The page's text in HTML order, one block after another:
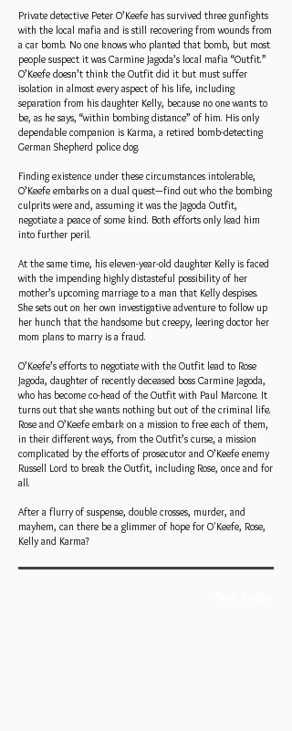
Private detective Peter O’Keefe has survived three gunfights
with the local mafia and is still recovering from wounds from
a car bomb. No one knows who planted that bomb, but most
people suspect it was Carmine Jagoda’s local mafia “Outfit.”
O’Keefe doesn’t think the Outfit did it but must suffer
isolation in almost every aspect of his life, including
separation from his daughter Kelly, because no one wants to
be, as he says, “within bombing distance” of him. His only
dependable companion is Karma, a retired bomb-detecting
German Shepherd police dog.
Finding existence under these circumstances intolerable,
O’Keefe embarks on a dual quest—find out who the bombing
culprits were and, assuming it was the Jagoda Outfit,
negotiate a peace of some kind. Both efforts only lead him
into further peril.
At the same time, his eleven-year-old daughter Kelly is faced
with the impending highly distasteful possibility of her
mother’s upcoming marriage to a man that Kelly despises.
She sets out on her own investigative adventure to follow up
her hunch that the handsome but creepy, leering doctor her
mom plans to marry is a fraud.
O’Keefe’s efforts to negotiate with the Outfit lead to Rose
Jagoda, daughter of recently deceased boss Carmine Jagoda,
who has become co-head of the Outfit with Paul Marcone. It
turns out that she wants nothing but out of the criminal life.
Rose and O’Keefe embark on a mission to free each of them,
in their different ways, from the Outfit’s curse, a mission
complicated by the efforts of prosecutor and O’Keefe enemy
Russell Lord to break the Outfit, including Rose, once and for
all.
After a flurry of suspense, double crosses, murder, and
mayhem, can there be a glimmer of hope for O'Keefe, Rose,
Kelly and Karma?